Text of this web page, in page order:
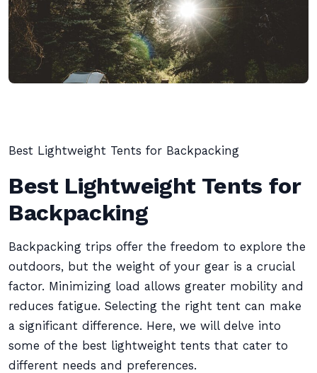
Best Lightweight Tents for Backpacking
Best Lightweight Tents for
Backpacking
Backpacking trips offer the freedom to explore the
outdoors, but the weight of your gear is a crucial
factor. Minimizing load allows greater mobility and
reduces fatigue. Selecting the right tent can make
a significant difference. Here, we will delve into
some of the best lightweight tents that cater to
different needs and preferences.